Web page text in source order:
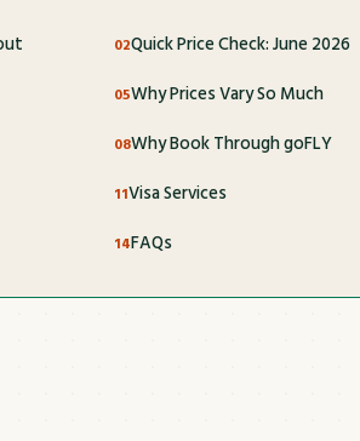
Quick Price Check: June 2026
Why Prices Vary So Much
Why Book Through goFLY
Visa Services
FAQs